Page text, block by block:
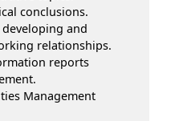
conclusions.
and
relationships.
reports
Management